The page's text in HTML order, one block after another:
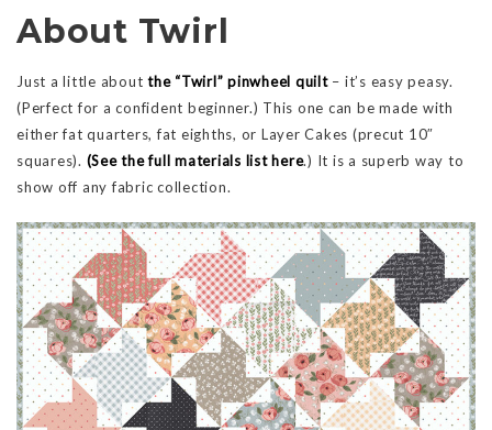
About Twirl
Just a little about the “Twirl” pinwheel quilt– it’s easy peasy.
(Perfect for a confident beginner.) This one can be made with
either fat quarters, fat eighths, or Layer Cakes (precut 10″
squares). (See the full materials list here.) It is a superb way to
show off any fabric collection.